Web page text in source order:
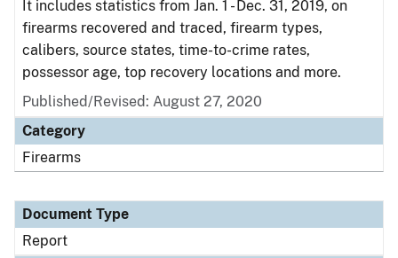
It includes statistics from Jan. 1 - Dec. 31, 2019, on
firearms recovered and traced, firearm types,
calibers, source states, time-to-crime rates,
possessor age, top recovery locations and more.
Published/Revised: August 27, 2020
Category
Firearms
Document Type
Report